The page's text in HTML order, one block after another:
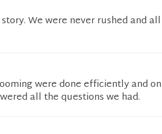
We were never rushed and
were done efficiently and
all the questions we had.